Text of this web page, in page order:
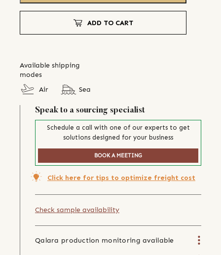
ADD TO CART
Available shipping
modes
Air
Sea
Speak to a sourcing specialist
Schedule a call with one of our experts to get
solutions designed for your business
BOOK A MEETING
Click here for tips to optimize freight cost
Check sample availability
Qalara production monitoring available